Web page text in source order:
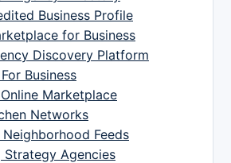
Business Profile
for Business
Discovery Platform
Business
Marketplace
Networks
Feeds
Strategy Agencies